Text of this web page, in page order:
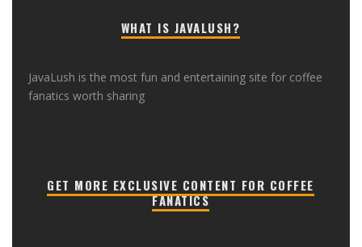
WHAT IS JAVALUSH?
JavaLush is the most fun and entertaining site for coffee
fanatics worth sharing
GET MORE EXCLUSIVE CONTENT FOR COFFEE
FANATICS